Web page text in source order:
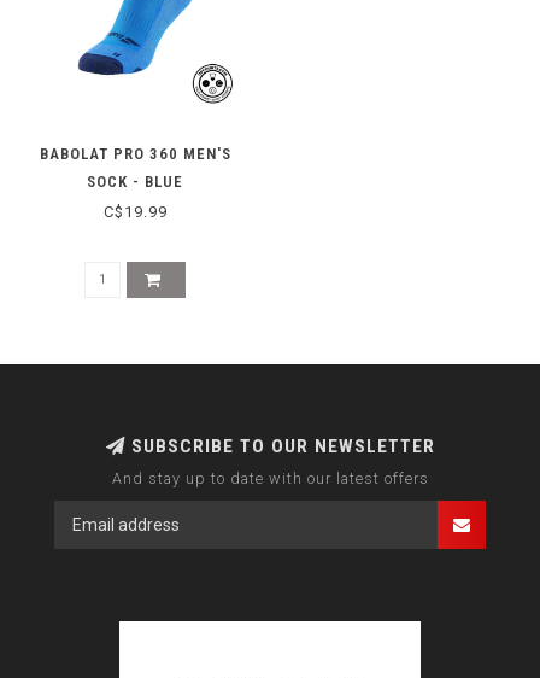
BABOLAT PRO 360 MEN'S
SOCK - BLUE
C$19.99
SUBSCRIBE TO OUR NEWSLETTER
And stay up to date with our latest offers